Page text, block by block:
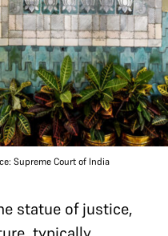
Supreme Court of India
statue of justice,